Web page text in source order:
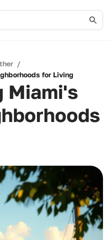
/
for Living
Miami's